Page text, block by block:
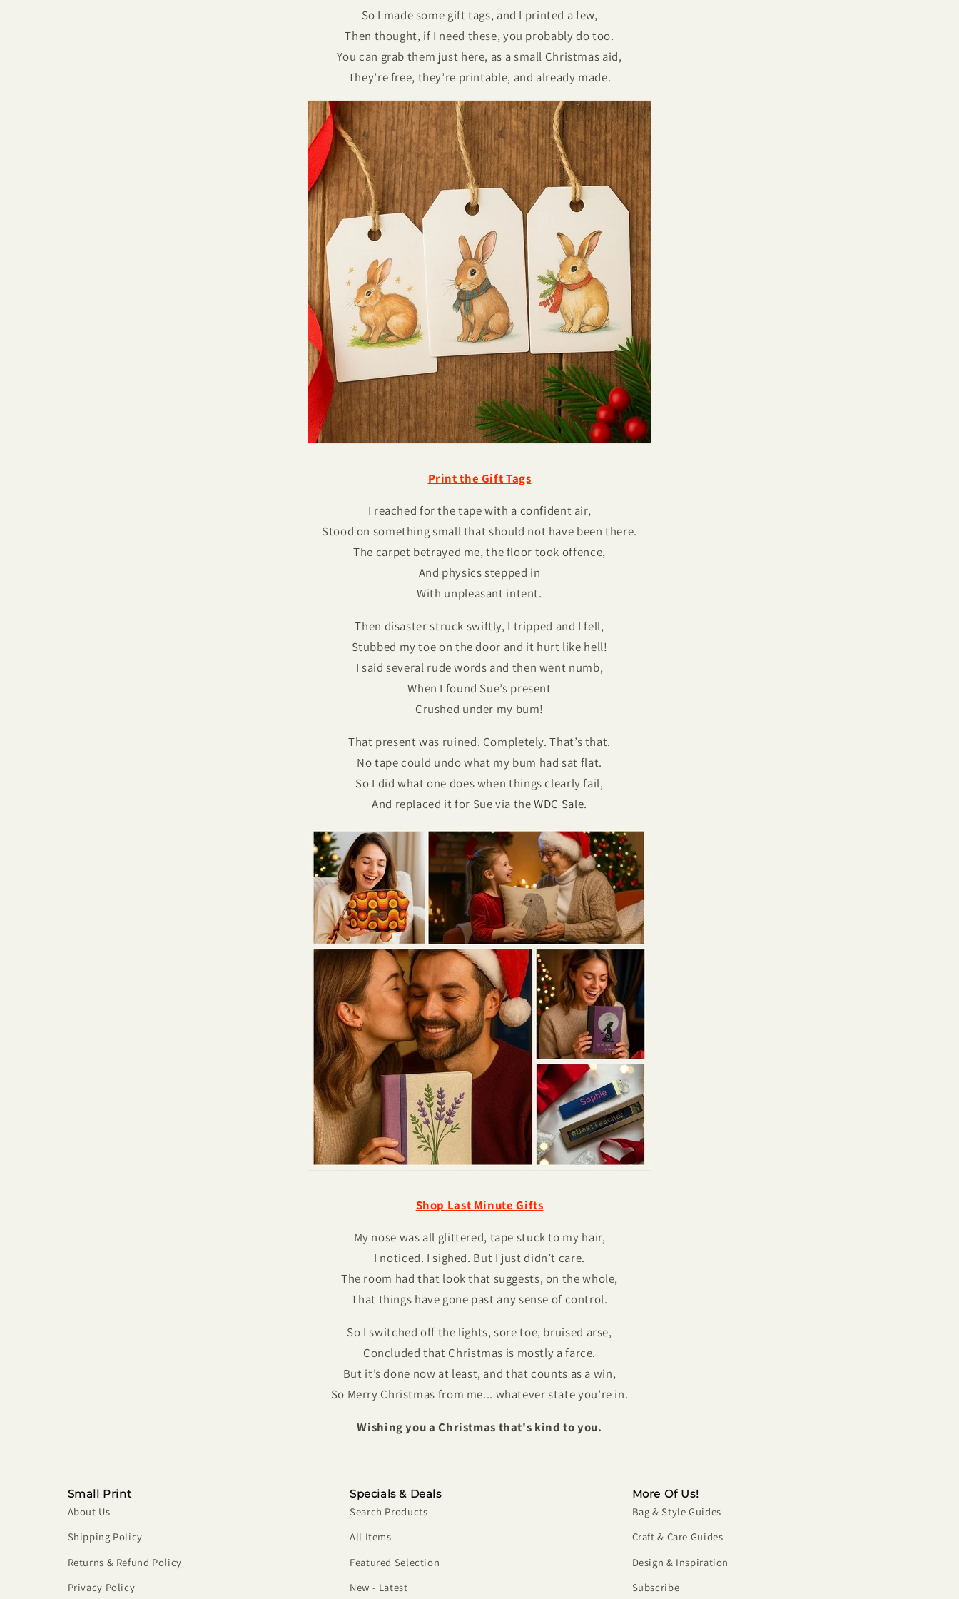
So I made some gift tags, and I printed a few,
Then thought, if I need these, you probably do too.
You can grab them just here, as a small Christmas aid,
They’re free, they’re printable, and already made.
Print the Gift Tags
I reached for the tape with a confident air,
Stood on something small that should not have been there.
The carpet betrayed me, the floor took offence,
And physics stepped in
With unpleasant intent.
Then disaster struck swiftly, I tripped and I fell,
Stubbed my toe on the door and it hurt like hell!
I said several rude words and then went numb,
When I found Sue’s present
Crushed under my bum!
That present was ruined. Completely. That’s that.
No tape could undo what my bum had sat flat.
So I did what one does when things clearly fail,
And replaced it for Sue via theWDC Sale.
Shop Last Minute Gifts
My nose was all glittered, tape stuck to my hair,
I noticed. I sighed. But I just didn’t care.
The room had that look that suggests, on the whole,
That things have gone past any sense of control.
So I switched off the lights, sore toe, bruised arse,
Concluded that Christmas is mostly a farce.
But it’s done now at least, and that counts as a win,
So Merry Christmas from me... whatever state you’re in.
Wishing you a Christmas that's kind to you.
Small Print
About Us
Shipping Policy
Returns & Refund Policy
Privacy Policy
Specials & Deals
Search Products
All Items
Featured Selection
New - Latest
More Of Us!
Bag & Style Guides
Craft & Care Guides
Design & Inspiration
Subscribe